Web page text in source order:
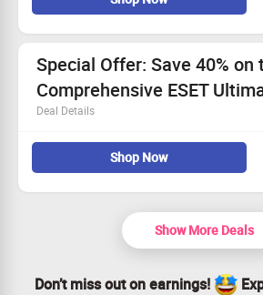
Perfect for all users seeking
Enjoy full Console access, enhanced
and server safeguarding.
Don’t miss out—grab this deal today!
Special Offer: Save 40% on
Comprehensive ESET
Deal Details
Defend against ransomware with
Keep your identity secure with
measures.
Enjoy real-time antivirus defense
Get started with comprehensive
Shop Now
Show More Deals
Don’t miss out on earnings!